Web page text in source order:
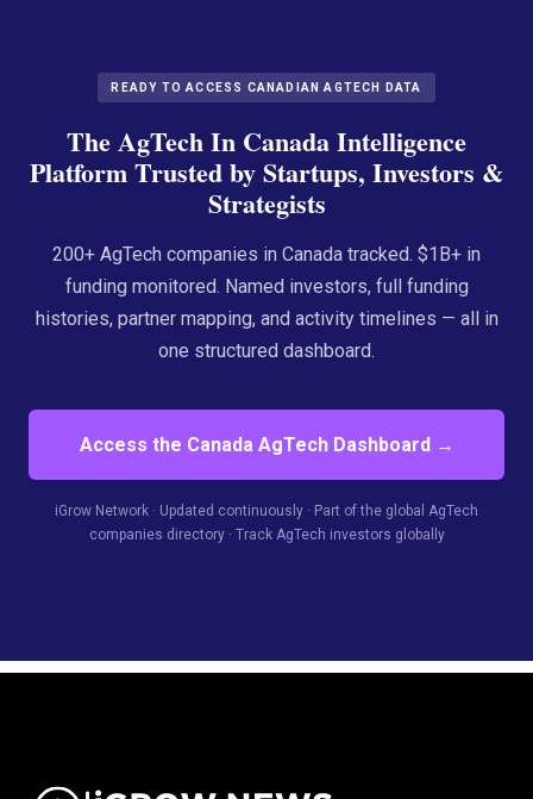
READY TO ACCESS CANADIAN AGTECH DATA
The AgTech In Canada Intelligence
Platform Trusted by Startups, Investors &
Strategists
200+ AgTech companies in Canada tracked. $1B+ in
funding monitored. Named investors, full funding
histories, partner mapping, and activity timelines — all in
one structured dashboard.
Access the Canada AgTech Dashboard →
iGrow Network · Updated continuously · Part of the global AgTech
companies directory · Track AgTech investors globally